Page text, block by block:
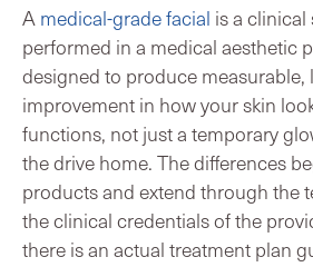
A medical-grade facial is a
performed in a medical aesthetic
designed to produce measurable,
improvement in how your skin
functions, not just a temporary
the drive home. The differences
products and extend through the
the clinical credentials of the
there is an actual treatment plan